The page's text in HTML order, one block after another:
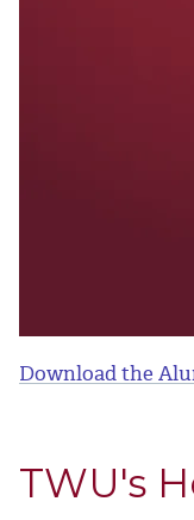
Download the
TWU's